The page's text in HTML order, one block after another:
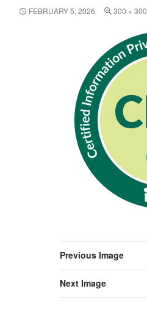
FEBRUARY 5, 2026 300 × 300
Previous Image
Next Image